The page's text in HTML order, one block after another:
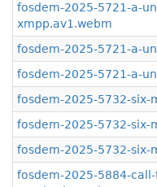
fosdem-2025-5721-a-
xmpp.av1.webm
fosdem-2025-5721-a-
fosdem-2025-5721-a-
fosdem-2025-5732-six-
fosdem-2025-5732-six-
fosdem-2025-5732-six-
fosdem-2025-5884-